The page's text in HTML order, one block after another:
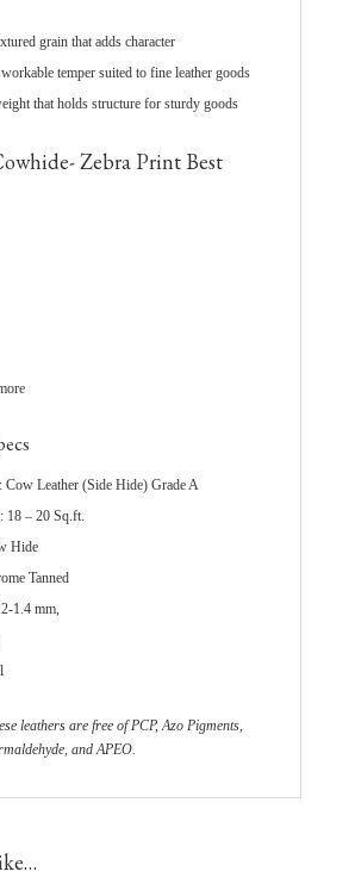
grain that adds character
temper suited to fine leather goods
that holds structure for sturdy goods
Zebra Print Best
Cow Leather (Side Hide) Grade A
18 – 20 Sq.ft.
Hide
Tanned
1.4 mm,
leathers are free of PCP, Azo Pigments,
and APEO.